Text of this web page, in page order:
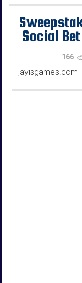
Social
Chance,
166
jayisgames.com